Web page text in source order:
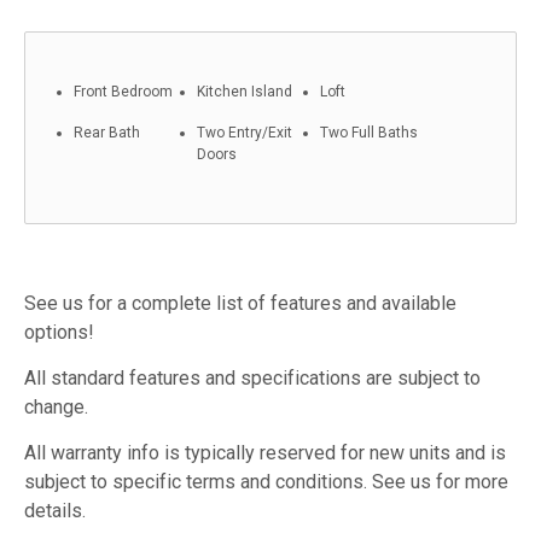
Front Bedroom Kitchen Island Loft
Rear Bath
Two Entry/Exit
Doors
Two Full Baths
See us for a complete list of features and available
options!
All standard features and specifications are subject to
change.
All warranty info is typically reserved for new units and is
subject to specific terms and conditions. See us for more
details.